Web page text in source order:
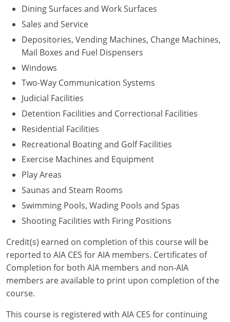
Dining Surfaces and Work Surfaces
Sales and Service
Depositories, Vending Machines, Change Machines,
Mail Boxes and Fuel Dispensers
Windows
Two-Way Communication Systems
Judicial Facilities
Detention Facilities and Correctional Facilities
Residential Facilities
Recreational Boating and Golf Facilities
Exercise Machines and Equipment
Play Areas
Saunas and Steam Rooms
Swimming Pools, Wading Pools and Spas
Shooting Facilities with Firing Positions
Credit(s) earned on completion of this course will be
reported to AIA CES for AIA members. Certificates of
Completion for both AIA members and non-AIA
members are available to print upon completion of the
course.
This course is registered with AIA CES for continuing